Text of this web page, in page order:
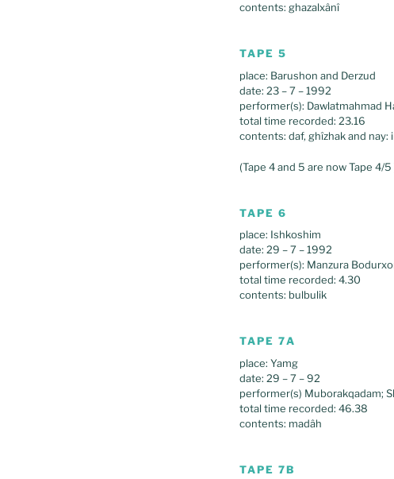
contents: ghazalxânî
TAPE 5
place: Barushon and Derzud
date: 23 – 7 – 1992
performer(s): Dawlatmahmad
total time recorded: 23.16
contents: daf, ghîzhak and
(Tape 4 and 5 are now Tape 4/5
TAPE 6
place: Ishkoshim
date: 29 – 7 – 1992
performer(s): Manzura
total time recorded: 4.30
contents: bulbulik
TAPE 7A
place: Yamg
date: 29 – 7 – 92
performer(s) Muborakqadam;
total time recorded: 46.38
contents: madâh
TAPE 7B